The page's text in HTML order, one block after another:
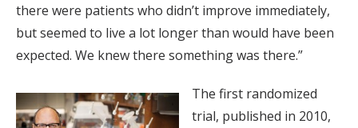
there were patients who didn’t improve immediately,
but seemed to live a lot longer than would have been
expected. We knew there something was there.”
The first randomized
trial, published in 2010,